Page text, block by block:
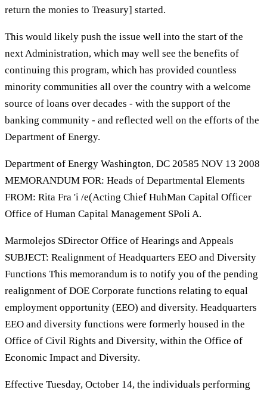
return the monies to Treasury] started.
This would likely push the issue well into the start of the
next Administration, which may well see the benefits of
continuing this program, which has provided countless
minority communities all over the country with a welcome
source of loans over decades - with the support of the
banking community - and reflected well on the efforts of the
Department of Energy.
Department of Energy Washington, DC 20585 NOV 13 2008
MEMORANDUM FOR: Heads of Departmental Elements
FROM: Rita Fra 'i /e(Acting Chief HuhMan Capital Officer
Office of Human Capital Management SPoli A.
Marmolejos SDirector Office of Hearings and Appeals
SUBJECT: Realignment of Headquarters EEO and Diversity
Functions This memorandum is to notify you of the pending
realignment of DOE Corporate functions relating to equal
employment opportunity (EEO) and diversity. Headquarters
EEO and diversity functions were formerly housed in the
Office of Civil Rights and Diversity, within the Office of
Economic Impact and Diversity.
Effective Tuesday, October 14, the individuals performing